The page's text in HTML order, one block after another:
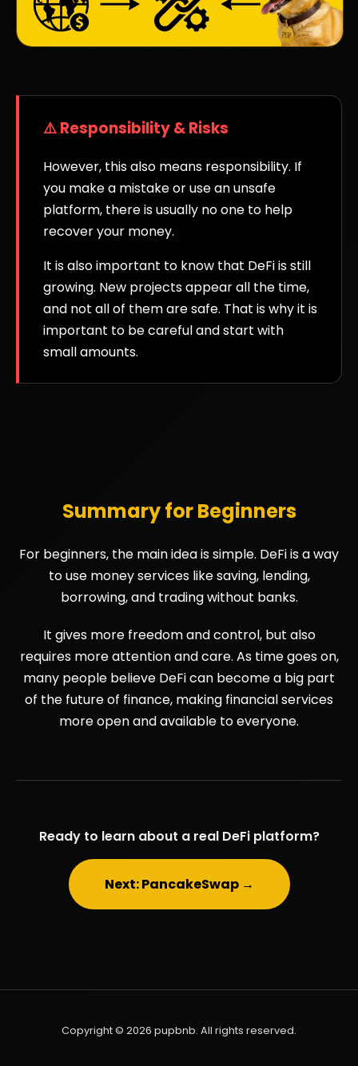
⚠️ Responsibility & Risks
However, this also means responsibility. If
you make a mistake or use an unsafe
platform, there is usually no one to help
recover your money.
It is also important to know that DeFi is still
growing. New projects appear all the time,
and not all of them are safe. That is why it is
important to be careful and start with
small amounts.
Summary for Beginners
For beginners, the main idea is simple. DeFi is a way
to use money services like saving, lending,
borrowing, and trading without banks.
It gives more freedom and control, but also
requires more attention and care. As time goes on,
many people believe DeFi can become a big part
of the future of finance, making financial services
more open and available to everyone.
Ready to learn about a real DeFi platform?
Next: PancakeSwap →
Copyright © 2026 pupbnb. All rights reserved.